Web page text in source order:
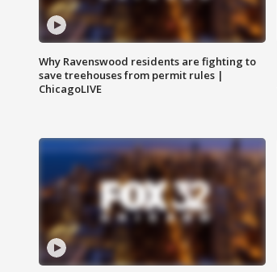
Why Ravenswood residents are fighting to
save treehouses from permit rules |
ChicagoLIVE